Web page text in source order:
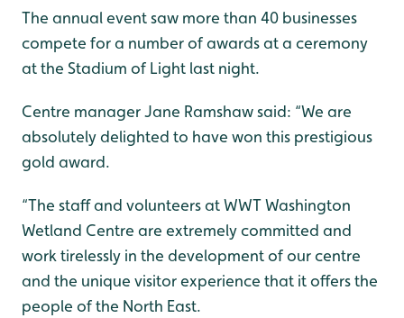
The annual event saw more than 40 businesses
compete for a number of awards at a ceremony
at the Stadium of Light last night.
Centre manager Jane Ramshaw said: “We are
absolutely delighted to have won this prestigious
gold award.
“The staff and volunteers at WWT Washington
Wetland Centre are extremely committed and
work tirelessly in the development of our centre
and the unique visitor experience that it offers the
people of the North East.